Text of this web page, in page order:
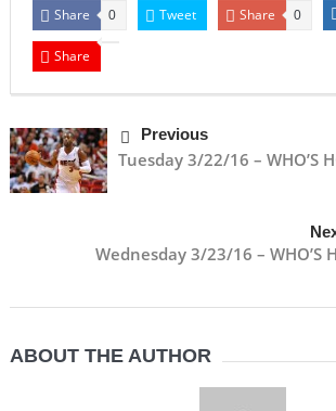
Share 0 Tweet Share 0
Share
Previous
Tuesday 3/22/16 – WHO’S
Wednesday 3/23/16 – WHO’S
ABOUT THE AUTHOR